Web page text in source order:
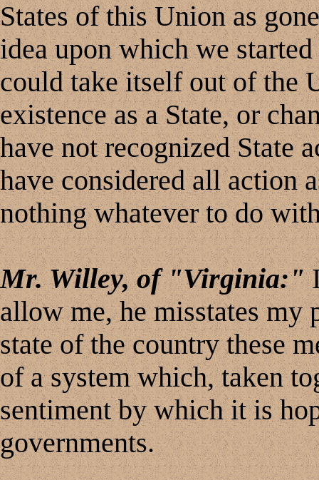
States of this Union as
idea upon which we
could take itself out of the
existence as a State, or
have not recognized State
have considered all action
nothing whatever to do
Mr. Willey, of "Virginia:"
allow me, he misstates my
state of the country these
of a system which, taken
sentiment by which it is
governments.